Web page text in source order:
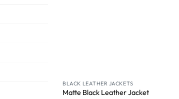
BLACK LEATHER JACKETS
Matte Black Leather Jacket